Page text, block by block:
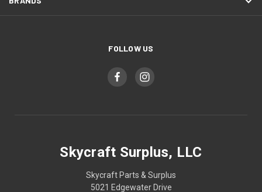
FOLLOW US
Skycraft Surplus, LLC
Skycraft Parts & Surplus
5021 Edgewater Drive